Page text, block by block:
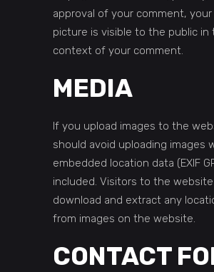
approval of your comment, your
picture is visible to the public in
context of your comment.
MEDIA
If you upload images to the
should avoid uploading images
embedded location data (EXIF
included. Visitors to the
download and extract any
from images on the website.
CONTACT